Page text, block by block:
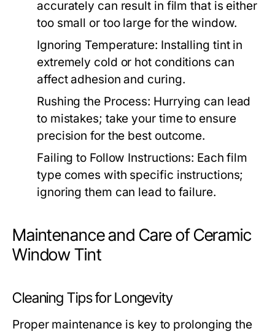
accurately can result in film that is either
too small or too large for the window.
Ignoring Temperature: Installing tint in
extremely cold or hot conditions can
affect adhesion and curing.
Rushing the Process: Hurrying can lead
to mistakes; take your time to ensure
precision for the best outcome.
Failing to Follow Instructions: Each film
type comes with specific instructions;
ignoring them can lead to failure.
Maintenance and Care of Ceramic
Window Tint
Cleaning Tips for Longevity
Proper maintenance is key to prolonging the